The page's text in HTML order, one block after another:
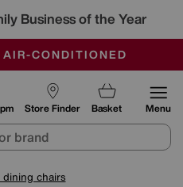
Business of the Year
END TODAY
AIR-CONDITIONED
WITH MULTI-BUYS
Store Finder Basket Menu
chairs